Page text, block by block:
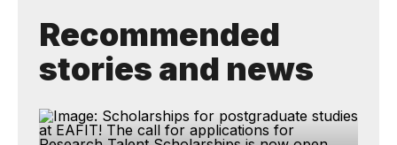
Recommended
stories and news